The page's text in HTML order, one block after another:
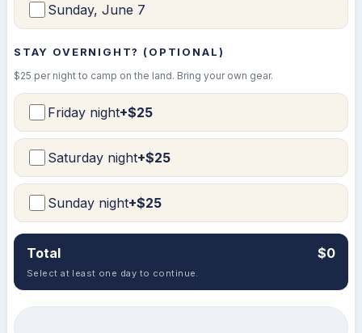
Sunday, June 7
STAY OVERNIGHT? (OPTIONAL)
$25 per night to camp on the land. Bring your own gear.
Friday night+$25
Saturday night+$25
Sunday night+$25
Total $0
Select at least one day to continue.